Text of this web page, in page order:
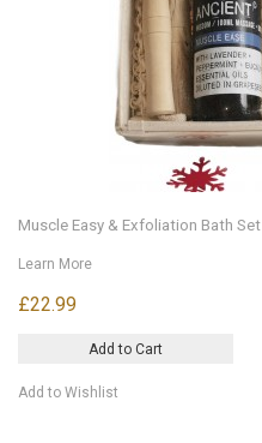
Muscle Easy & Exfoliation Bath Set
Learn More
£22.99
Add to Cart
Add to Wishlist